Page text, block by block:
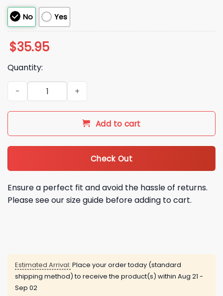
No Yes
$35.95
Quantity:
2026 KC Royals White Pinstripe Crown R Hat Giveaway
Add to cart
Check Out
Ensure a perfect fit and avoid the hassle of returns.
Please see our size guide before adding to cart.
Estimated Arrival: Place your order today (standard
shipping method) to receive the product(s) within Aug 21 -
Sep 02